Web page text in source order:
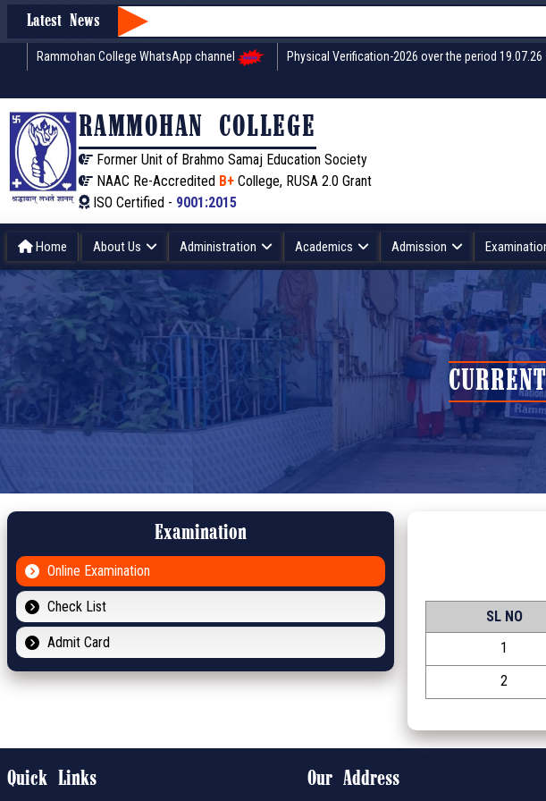
Latest News
Rammohan College WhatsApp channel Physical Verification-2026 over the period 19.07.26
RAMMOHAN COLLEGE
Former Unit of Brahmo Samaj Education Society
NAAC Re-Accredited B+College, RUSA 2.0 Grant
ISO Certified - 9001:2015
Home About Us Administration Academics Admission
Examination
Online Examination
Check List
Admit Card
SL NO
1
2
Quick Links Our Address